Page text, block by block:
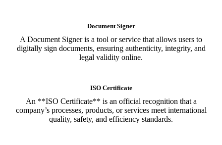
Document Signer
A Document Signer is a tool or service that allows users to
digitally sign documents, ensuring authenticity, integrity, and
legal validity online.
ISO Certificate
An **ISO Certificate** is an official recognition that a
company’s processes, products, or services meet international
quality, safety, and efficiency standards.